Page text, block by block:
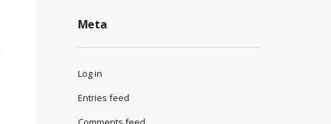
Meta
Log in
Entries feed